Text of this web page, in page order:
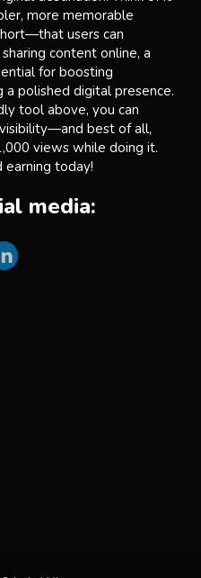
more memorable
users can
content online, a
for boosting
polished digital presence.
tool above, you can
best of all,
views while doing it.
earning today!
media: